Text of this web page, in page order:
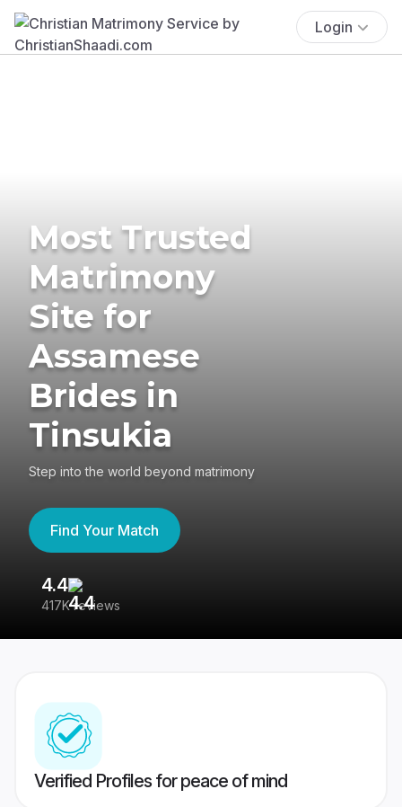
Login
Most Trusted
Matrimony
Site for
Assamese
Brides in
Tinsukia
Step into the world beyond matrimony
Find Your Match
4.4
417K reviews
Verified Profiles for peace of mind